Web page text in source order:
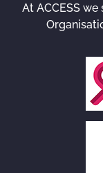
At ACCESS